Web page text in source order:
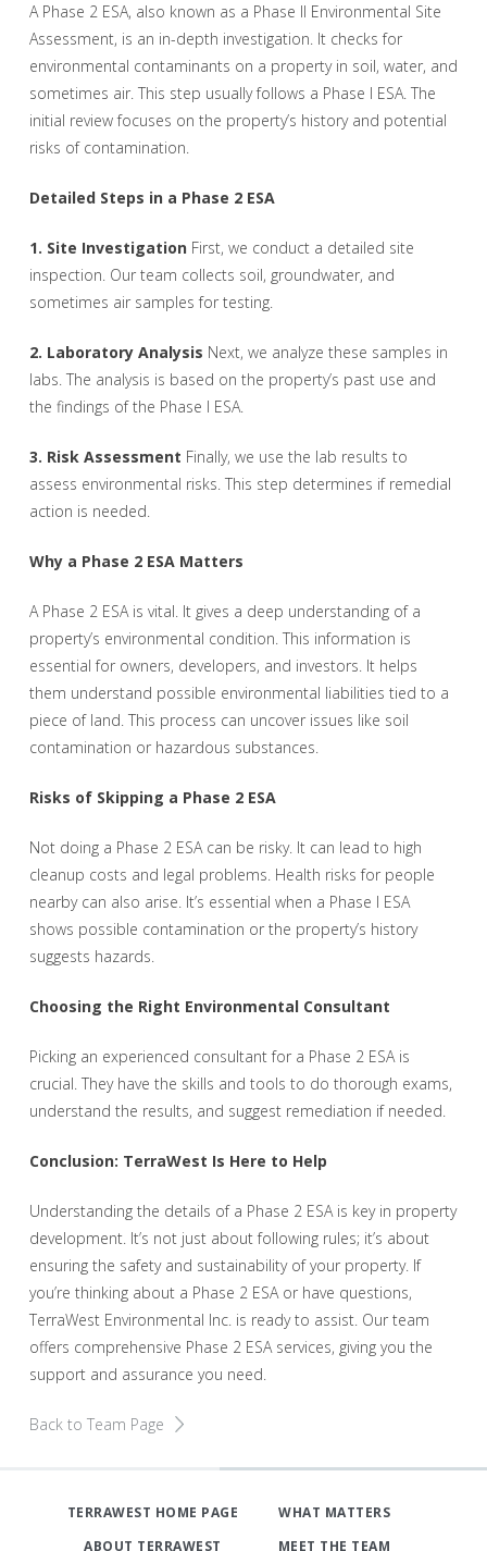
A Phase 2 ESA, also known as a Phase II Environmental Site
Assessment, is an in-depth investigation. It checks for
environmental contaminants on a property in soil, water, and
sometimes air. This step usually follows a Phase I ESA. The
initial review focuses on the property’s history and potential
risks of contamination.
Detailed Steps in a Phase 2 ESA
1. Site InvestigationFirst, we conduct a detailed site
inspection. Our team collects soil, groundwater, and
sometimes air samples for testing.
2. Laboratory Analysis Next, we analyze these samples in
labs. The analysis is based on the property’s past use and
the findings of the Phase I ESA.
3. Risk Assessment Finally, we use the lab results to
assess environmental risks. This step determines if remedial
action is needed.
Why a Phase 2 ESA Matters
A Phase 2 ESA is vital. It gives a deep understanding of a
property’s environmental condition. This information is
essential for owners, developers, and investors. It helps
them understand possible environmental liabilities tied to a
piece of land. This process can uncover issues like soil
contamination or hazardous substances.
Risks of Skipping a Phase 2 ESA
Not doing a Phase 2 ESA can be risky. It can lead to high
cleanup costs and legal problems. Health risks for people
nearby can also arise. It’s essential when a Phase I ESA
shows possible contamination or the property’s history
suggests hazards.
Choosing the Right Environmental Consultant
Picking an experienced consultant for a Phase 2 ESA is
crucial. They have the skills and tools to do thorough exams,
understand the results, and suggest remediation if needed.
Conclusion: TerraWest Is Here to Help
Understanding the details of a Phase 2 ESA is key in property
development. It’s not just about following rules; it’s about
ensuring the safety and sustainability of your property. If
you’re thinking about a Phase 2 ESA or have questions,
TerraWest Environmental Inc. is ready to assist. Our team
offers comprehensive Phase 2 ESA services, giving you the
support and assurance you need.
Back to Team Page
TERRAWEST HOME PAGE
WHAT MATTERS
ABOUT TERRAWEST
MEET THE TEAM